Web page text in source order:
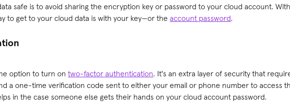
safe is to avoid sharing the encryption key or password to your cloud account.
to get to your cloud data is with your key—or theaccount password.
option to turn ontwo-factor authentication. It's an extra layer of security that
a one-time verification code sent to either your email or phone number to access
in the case someone else gets their hands on your cloud account password.